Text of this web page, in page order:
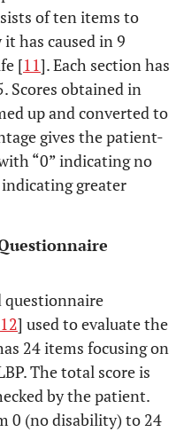
of ten items to
has caused in 9
[11]. Each section has
Scores obtained in
up and converted to
gives the patient-
“0” indicating no
greater
questionnaire
12] used to evaluate the
24 items focusing on
The total score is
by the patient.
0 (no disability) to 24